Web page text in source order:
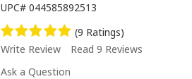
UPC# 044585892513
(9 Ratings)
Write Review
Read 9 Reviews
Ask a Question